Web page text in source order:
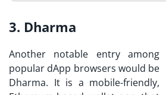
3. Dharma
Another notable entry among
popular dApp browsers would be
Dharma. It is a mobile-friendly,